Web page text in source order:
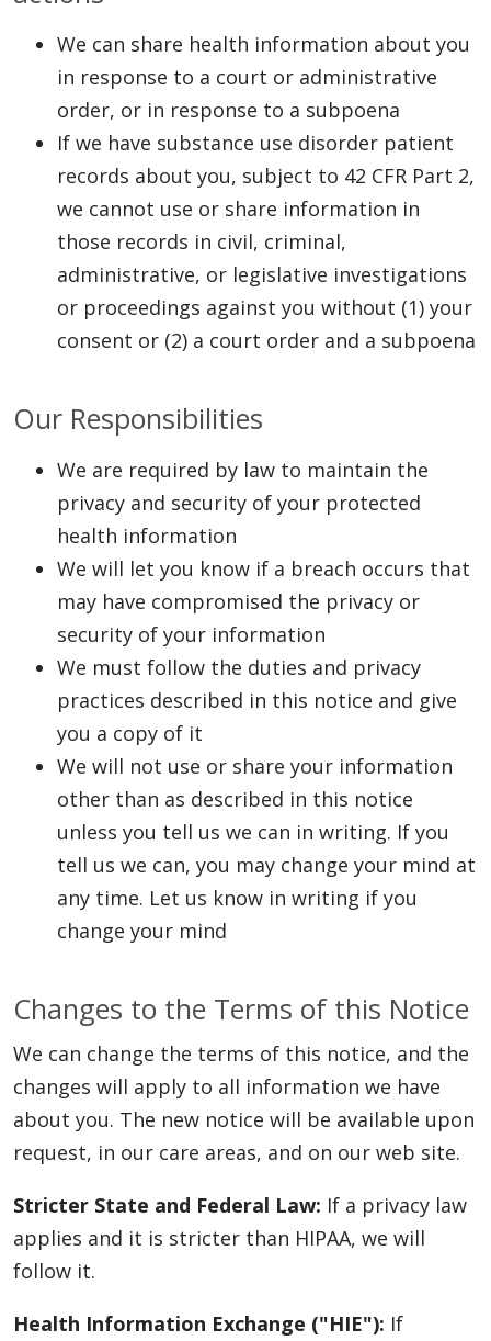
We can share health information about you
in response to a court or administrative
order, or in response to a subpoena
If we have substance use disorder patient
records about you, subject to 42 CFR Part 2,
we cannot use or share information in
those records in civil, criminal,
administrative, or legislative investigations
or proceedings against you without (1) your
consent or (2) a court order and a subpoena
Our Responsibilities
We are required by law to maintain the
privacy and security of your protected
health information
We will let you know if a breach occurs that
may have compromised the privacy or
security of your information
We must follow the duties and privacy
practices described in this notice and give
you a copy of it
We will not use or share your information
other than as described in this notice
unless you tell us we can in writing. If you
tell us we can, you may change your mind at
any time. Let us know in writing if you
change your mind
Changes to the Terms of this Notice
We can change the terms of this notice, and the
changes will apply to all information we have
about you. The new notice will be available upon
request, in our care areas, and on our web site.
Stricter State and Federal Law: If a privacy law
applies and it is stricter than HIPAA, we will
follow it.
Health Information Exchange ("HIE"): If